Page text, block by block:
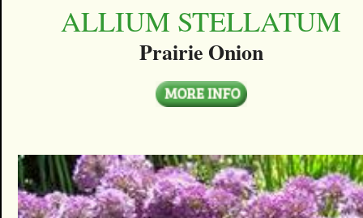
ALLIUM STELLATUM
Prairie Onion